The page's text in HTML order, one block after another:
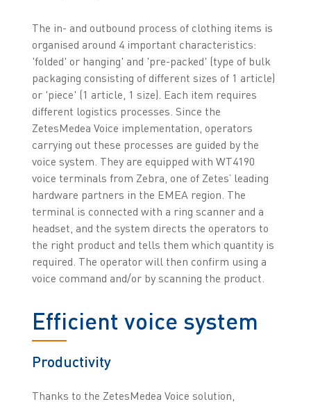
The in- and outbound process of clothing items is
organised around 4 important characteristics:
'folded' or hanging' and 'pre-packed' (type of bulk
packaging consisting of different sizes of 1 article)
or 'piece' (1 article, 1 size). Each item requires
different logistics processes. Since the
ZetesMedea Voice implementation, operators
carrying out these processes are guided by the
voice system. They are equipped with WT4190
voice terminals from Zebra, one of Zetes’ leading
hardware partners in the EMEA region. The
terminal is connected with a ring scanner and a
headset, and the system directs the operators to
the right product and tells them which quantity is
required. The operator will then confirm using a
voice command and/or by scanning the product.
Efficient voice system
Productivity
Thanks to the ZetesMedea Voice solution,